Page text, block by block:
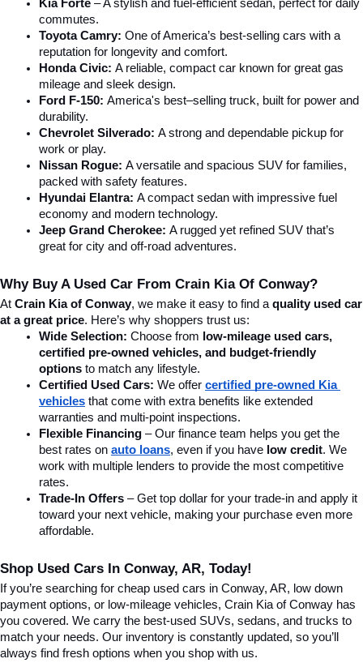
Kia Forte – A stylish and fuel-efficient sedan, perfect for daily
commutes.
Toyota Camry: One of America’s best-selling cars with a
reputation for longevity and comfort.
Honda Civic: A reliable, compact car known for great gas
mileage and sleek design.
Ford F-150: America's best–selling truck, built for power and
durability.
Chevrolet Silverado: A strong and dependable pickup for
work or play.
Nissan Rogue: A versatile and spacious SUV for families,
packed with safety features.
Hyundai Elantra: A compact sedan with impressive fuel
economy and modern technology.
Jeep Grand Cherokee: A rugged yet refined SUV that’s
great for city and off-road adventures.
Why Buy A Used Car From Crain Kia Of Conway?
At Crain Kia of Conway, we make it easy to find a quality used car
at a great price. Here’s why shoppers trust us:
Wide Selection: Choose from low-mileage used cars,
certified pre-owned vehicles, and budget-friendly
options to match any lifestyle.
Certified Used Cars: We offer certified pre-owned Kia
vehicles that come with extra benefits like extended
warranties and multi-point inspections.
Flexible Financing – Our finance team helps you get the
best rates on auto loans, even if you have low credit. We
work with multiple lenders to provide the most competitive
rates.
Trade-In Offers – Get top dollar for your trade-in and apply it
toward your next vehicle, making your purchase even more
affordable.
Shop Used Cars In Conway, AR, Today!
If you’re searching for cheap used cars in Conway, AR, low down
payment options, or low-mileage vehicles, Crain Kia of Conway has
you covered. We carry the best-used SUVs, sedans, and trucks to
match your needs. Our inventory is constantly updated, so you’ll
always find fresh options when you shop with us.